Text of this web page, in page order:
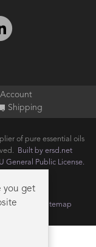
on TikTok
Shipping
of pure essential oils
Built by ersd.net
General Public License.
Policy Sitemap
you get